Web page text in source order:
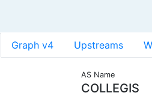
Graph v4 Upstreams
AS Name
COLLEGIS